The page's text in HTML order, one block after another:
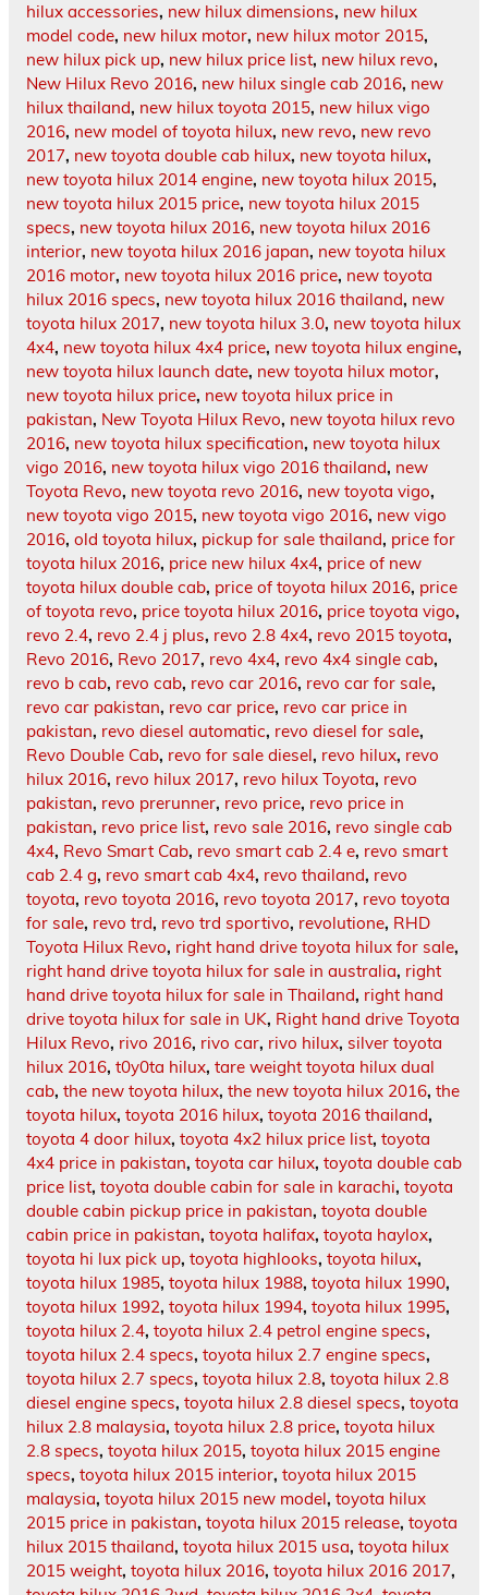
hilux accessories, new hilux dimensions, new hilux
model code, new hilux motor, new hilux motor 2015,
new hilux pick up, new hilux price list, new hilux revo,
New Hilux Revo 2016, new hilux single cab 2016, new
hilux thailand, new hilux toyota 2015, new hilux vigo
2016, new model of toyota hilux, new revo, new revo
2017, new toyota double cab hilux, new toyota hilux,
new toyota hilux 2014 engine, new toyota hilux 2015,
new toyota hilux 2015 price, new toyota hilux 2015
specs, new toyota hilux 2016, new toyota hilux 2016
interior, new toyota hilux 2016 japan, new toyota hilux
2016 motor, new toyota hilux 2016 price, new toyota
hilux 2016 specs, new toyota hilux 2016 thailand, new
toyota hilux 2017, new toyota hilux 3.0, new toyota hilux
4x4, new toyota hilux 4x4 price, new toyota hilux engine,
new toyota hilux launch date, new toyota hilux motor,
new toyota hilux price, new toyota hilux price in
pakistan, New Toyota Hilux Revo, new toyota hilux revo
2016, new toyota hilux specification, new toyota hilux
vigo 2016, new toyota hilux vigo 2016 thailand, new
Toyota Revo, new toyota revo 2016, new toyota vigo,
new toyota vigo 2015, new toyota vigo 2016, new vigo
2016, old toyota hilux, pickup for sale thailand, price for
toyota hilux 2016, price new hilux 4x4, price of new
toyota hilux double cab, price of toyota hilux 2016, price
of toyota revo, price toyota hilux 2016, price toyota vigo,
revo 2.4, revo 2.4 j plus, revo 2.8 4x4, revo 2015 toyota,
Revo 2016, Revo 2017, revo 4x4, revo 4x4 single cab,
revo b cab, revo cab, revo car 2016, revo car for sale,
revo car pakistan, revo car price, revo car price in
pakistan, revo diesel automatic, revo diesel for sale,
Revo Double Cab, revo for sale diesel, revo hilux, revo
hilux 2016, revo hilux 2017, revo hilux Toyota, revo
pakistan, revo prerunner, revo price, revo price in
pakistan, revo price list, revo sale 2016, revo single cab
4x4, Revo Smart Cab, revo smart cab 2.4 e, revo smart
cab 2.4 g, revo smart cab 4x4, revo thailand, revo
toyota, revo toyota 2016, revo toyota 2017, revo toyota
for sale, revo trd, revo trd sportivo, revolutione, RHD
Toyota Hilux Revo, right hand drive toyota hilux for sale,
right hand drive toyota hilux for sale in australia, right
hand drive toyota hilux for sale in Thailand, right hand
drive toyota hilux for sale in UK, Right hand drive Toyota
Hilux Revo, rivo 2016, rivo car, rivo hilux, silver toyota
hilux 2016, t0y0ta hilux, tare weight toyota hilux dual
cab, the new toyota hilux, the new toyota hilux 2016, the
toyota hilux, toyota 2016 hilux, toyota 2016 thailand,
toyota 4 door hilux, toyota 4x2 hilux price list, toyota
4x4 price in pakistan, toyota car hilux, toyota double cab
price list, toyota double cabin for sale in karachi, toyota
double cabin pickup price in pakistan, toyota double
cabin price in pakistan, toyota halifax, toyota haylox,
toyota hi lux pick up, toyota highlooks, toyota hilux,
toyota hilux 1985, toyota hilux 1988, toyota hilux 1990,
toyota hilux 1992, toyota hilux 1994, toyota hilux 1995,
toyota hilux 2.4, toyota hilux 2.4 petrol engine specs,
toyota hilux 2.4 specs, toyota hilux 2.7 engine specs,
toyota hilux 2.7 specs, toyota hilux 2.8, toyota hilux 2.8
diesel engine specs, toyota hilux 2.8 diesel specs, toyota
hilux 2.8 malaysia, toyota hilux 2.8 price, toyota hilux
2.8 specs, toyota hilux 2015, toyota hilux 2015 engine
specs, toyota hilux 2015 interior, toyota hilux 2015
malaysia, toyota hilux 2015 new model, toyota hilux
2015 price in pakistan, toyota hilux 2015 release, toyota
hilux 2015 thailand, toyota hilux 2015 usa, toyota hilux
2015 weight, toyota hilux 2016, toyota hilux 2016 2017,